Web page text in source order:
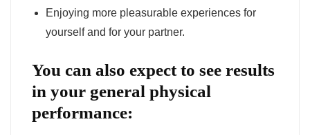
Enjoying more pleasurable experiences for
yourself and for your partner.
You can also expect to see results
in your general physical
performance: